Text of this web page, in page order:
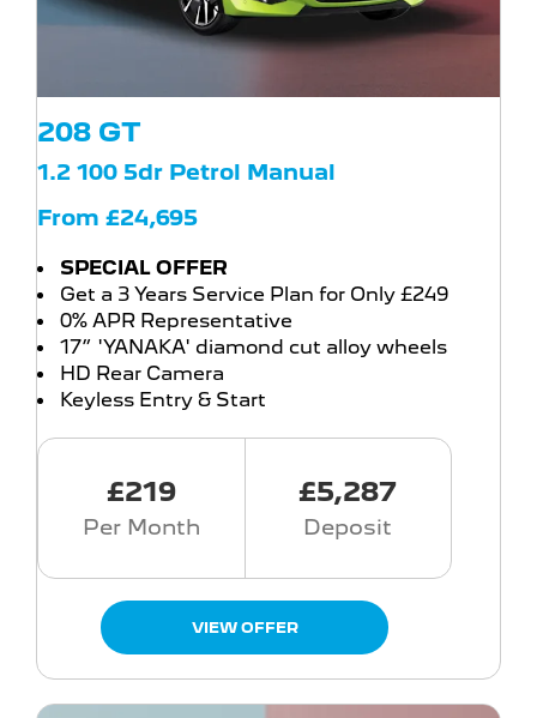
208 GT
1.2 100 5dr Petrol Manual
From £24,695
SPECIAL OFFER
Get a 3 Years Service Plan for Only £249
0% APR Representative
17” 'YANAKA' diamond cut alloy wheels
HD Rear Camera
Keyless Entry & Start
£219
Per Month
£5,287
Deposit
VIEW OFFER